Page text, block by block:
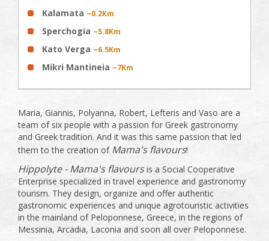
Kalamata ~0.2Km
Sperchogia ~5.8Km
Kato Verga ~6.5Km
Mikri Mantineia ~7Km
Maria, Giannis, Polyanna, Robert, Lefteris and Vaso are a
team of six people with a passion for Greek gastronomy
and Greek tradition. And it was this same passion that led
them to the creation ofMama's flavours!
Hippolyte - Mama's flavoursis a Social Cooperative
Enterprise specialized in travel experience and gastronomy
tourism. They design, organize and offer authentic
gastronomic experiences and unique agrotouristic activities
in the mainland of Peloponnese, Greece, in the regions of
Messinia, Arcadia, Laconia and soon all over Peloponnese.